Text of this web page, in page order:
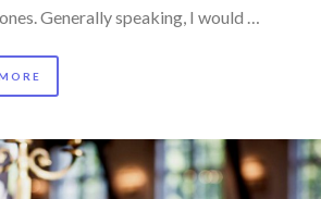
Generally speaking, I would …